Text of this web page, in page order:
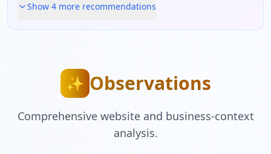
Show 4 more recommendations
✨ Observations
Comprehensive website and business-context
analysis.